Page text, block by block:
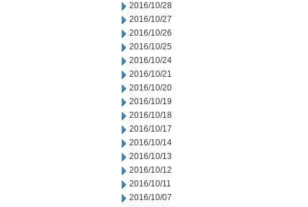
2016/10/28
2016/10/27
2016/10/26
2016/10/25
2016/10/24
2016/10/21
2016/10/20
2016/10/19
2016/10/18
2016/10/17
2016/10/14
2016/10/13
2016/10/12
2016/10/11
2016/10/07